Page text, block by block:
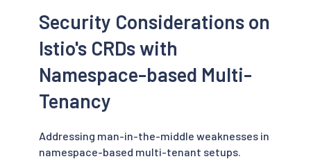
Security Considerations on
Istio's CRDs with
Namespace-based Multi-
Tenancy
Addressing man-in-the-middle weaknesses in
namespace-based multi-tenant setups.